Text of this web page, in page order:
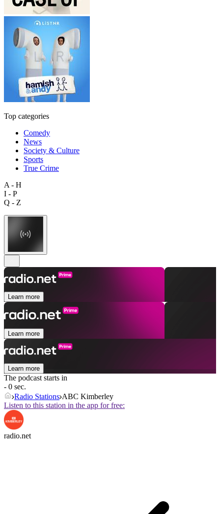
Top categories
Comedy
News
Society & Culture
Sports
True Crime
A - H
I - P
Q - Z
Learn more
Learn more
Learn more
The podcast starts in
- 0 sec.
Radio Stations ABC Kimberley
Listen to this station in the app for free:
radio.net